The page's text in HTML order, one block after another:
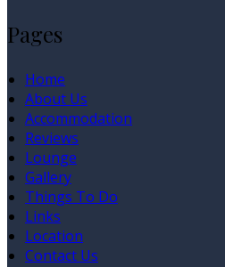
Pages
Home
About Us
Accommodation
Reviews
Lounge
Gallery
Things To Do
Links
Location
Contact Us